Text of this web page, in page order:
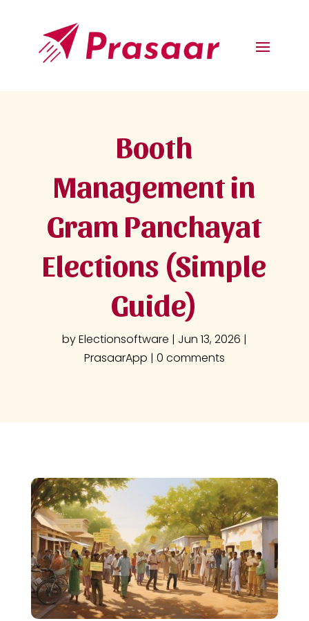
Booth
Management in
Gram Panchayat
Elections (Simple
Guide)
byElectionsoftware | Jun 13, 2026 |
PrasaarApp | 0 comments